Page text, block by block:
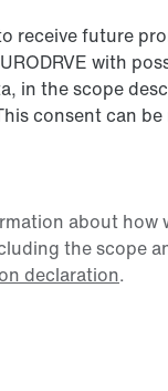
receive future
with
in the scope
consent can
about how
the scope
declaration.